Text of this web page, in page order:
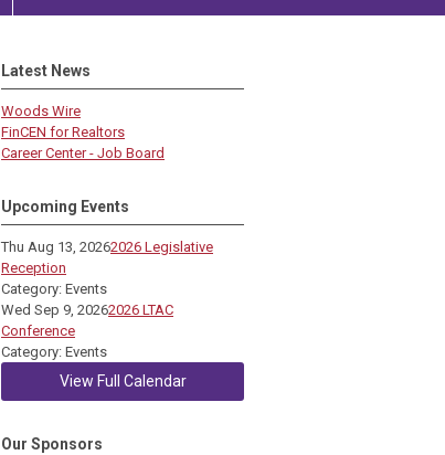
Latest News
Woods Wire
FinCEN for Realtors
Career Center - Job Board
Upcoming Events
Thu Aug 13, 20262026 Legislative
Reception
Category: Events
Wed Sep 9, 20262026 LTAC
Conference
Category: Events
View Full Calendar
Our Sponsors